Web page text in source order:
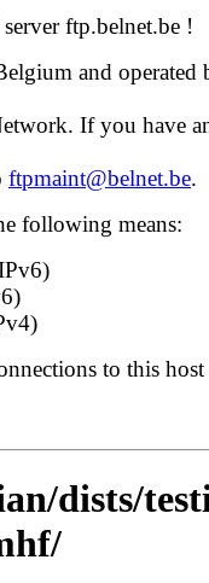
ftp.belnet.be !
and operated
If you have
ftpmaint@belnet.be.
following means:
to this host
dists/